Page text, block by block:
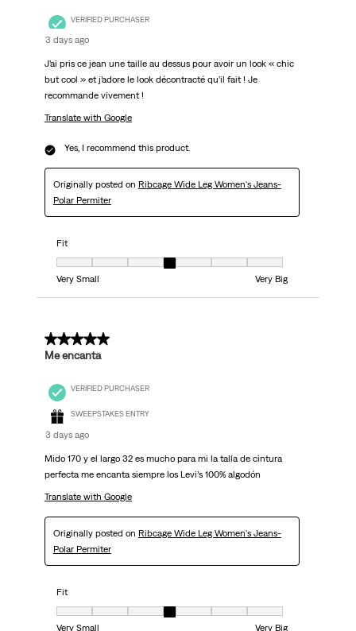
VERIFIED PURCHASER
3 days ago
J’ai pris ce jean une taille au dessus pour avoir un look « chic
but cool » et j’adore le look décontracté qu’il fait ! Je
recommande vivement !
Translate with Google
Yes, I recommend this product.
Originally posted on Ribcage Wide Leg Women's Jeans-
Polar Permiter
Fit
Fit, 4 out of 7, where 1 equals to Very Small and 7 equals to Very Big
Very Small
Very Big
5 out of 5 stars.
Me encanta
VERIFIED PURCHASER
SWEEPSTAKES ENTRY
3 days ago
Mido 170 y el largo 32 es mucho para mi la talla de cintura
perfecta me encanta siempre los Levi’s 100% algodón
Translate with Google
Originally posted on Ribcage Wide Leg Women's Jeans-
Polar Permiter
Fit
Fit, 4 out of 7, where 1 equals to Very Small and 7 equals to Very Big
Very Small
Very Big